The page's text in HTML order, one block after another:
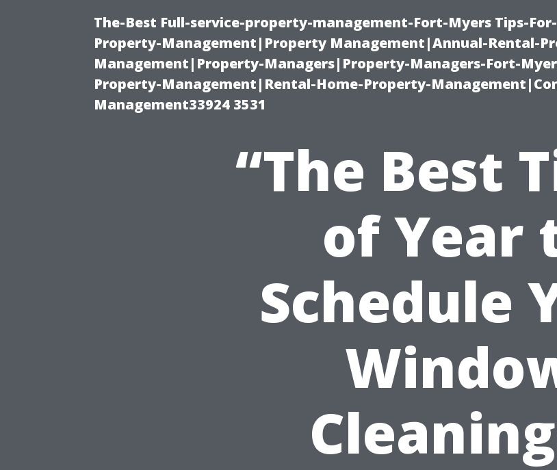
The-Best Full-service-property-management-Fort-Myers Tips-
Property-Management|Property Management|Annual-Rental-
Management|Property-Managers|Property-Managers-Fort-
Property-Management|Rental-Home-Property-
Management33924 3531
“The Best
of Year
Schedule